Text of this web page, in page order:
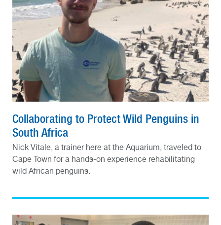
Collaborating to Protect Wild Penguins in
South Africa
Nick Vitale, a trainer here at the Aquarium, traveled to
Cape Town for a hands-on experience rehabilitating
wild African penguins.